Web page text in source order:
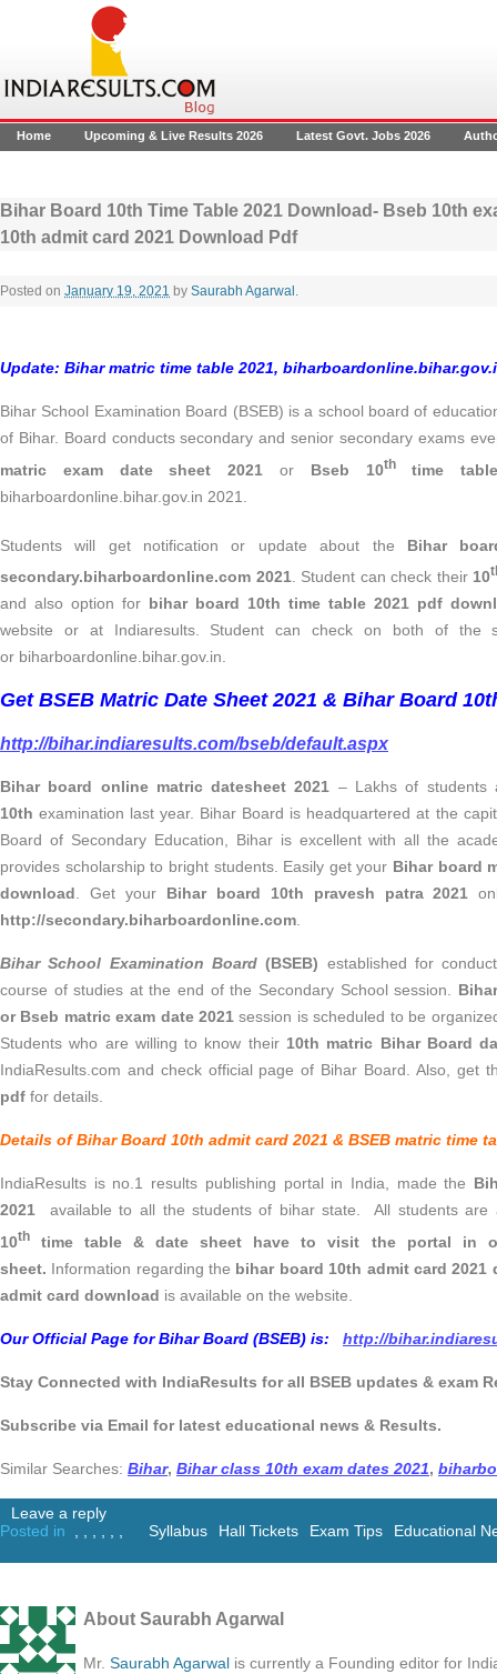
Home Upcoming & Live Results 2026 Latest Govt. Jobs 2026
Bihar Board 10th Time Table 2021 Download- Bseb 10th
10th admit card 2021 Download Pdf
Posted on January 19, 2021 by Saurabh Agarwal .
Update: Bihar matric time table 2021,
Bihar School Examination Board (BSEB) is a school board of
of Bihar. Board conducts secondary and senior secondary exams
matric exam date sheet 2021 or Bseb 10thtime
biharboardonline.bihar.gov.in 2021.
Students will get notification or update about the Bihar
secondary.biharboardonline.com 2021 . Student can check their 10
and also option for bihar board 10th time table 2021 pdf
website or at Indiaresults. Student can check on both of the
or biharboardonline.bihar.gov.in.
Get BSEB Matric Date Sheet 2021 & Bihar Board
http://bihar.indiaresults.com/bseb/default.aspx
Bihar board online matric datesheet 2021 – Lakhs of
10th examination last year. Bihar Board is headquartered at the
Board of Secondary Education, Bihar is excellent with all the
provides scholarship to bright students. Easily get your Bihar board
download . Get yourBihar board 10th pravesh patra 2021
http://secondary.biharboardonline.com
Bihar School Examination Board(BSEB) established for
course of studies at the end of the Secondary School session.
or Bseb matric exam date 2021session is scheduled to be
Students who are willing to know their 10th matric Bihar Board
IndiaResults.com and check official page of Bihar Board. Also, get
pdf for details.
Details of Bihar Board 10th admit card 2021 & BSEB matric time
IndiaResults is no.1 results publishing portal in India, made the
2021 available to all the students of bihar state. All students
10th
time table & date sheet have to visit the portal in
sheet. Information regarding the bihar board 10th admit card 2021
admit card download is available on the website.
Our Official Page for Bihar Board (BSEB) is: http://
Stay Connected with IndiaResults for all BSEB updates & exam
Subscribe via Email for latest educational news & Results.
Similar Searches: Bihar, Bihar class 10th exam dates 2021,
Leave a reply
Posted in
Educational
Exam Tips
Hall Tickets
Syllabus
About Saurabh Agarwal
Mr. Saurabh Agarwal is currently a Founding editor for